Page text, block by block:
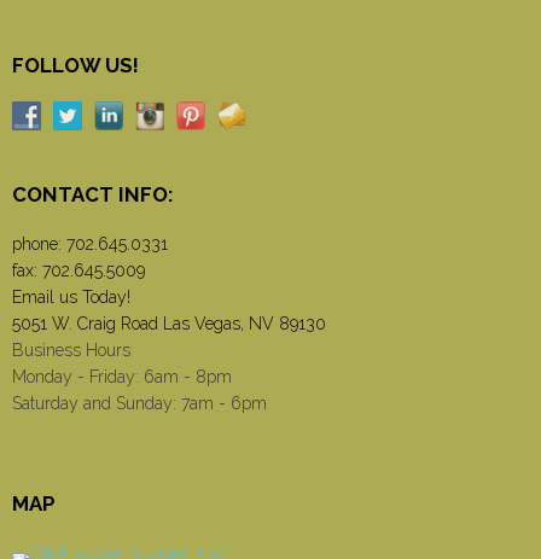
FOLLOW US!
CONTACT INFO:
phone: 702.645.0331
fax: 702.645.5009
Email us Today!
5051 W. Craig Road Las Vegas, NV 89130
Business Hours
Monday - Friday: 6am - 8pm
Saturday and Sunday: 7am - 6pm
MAP